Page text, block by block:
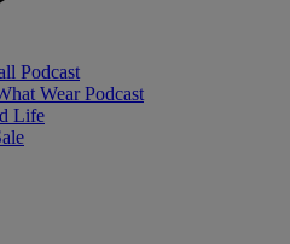
Podcast
Wear Podcast
Life